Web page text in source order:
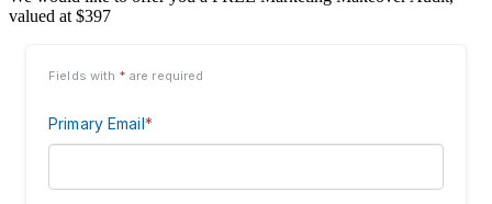
valued at $397